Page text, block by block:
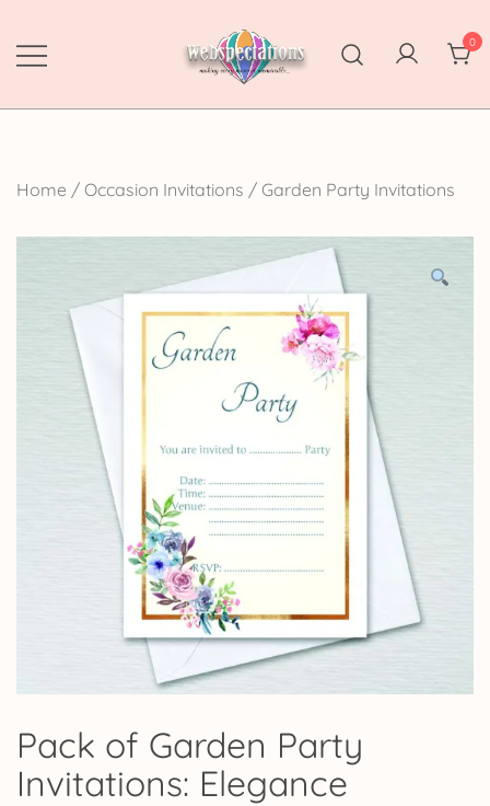
content
Webspectations
make every moment memorable
0
Home / Occasion Invitations / Garden Party Invitations
Pack of Garden Party
Invitations: Elegance